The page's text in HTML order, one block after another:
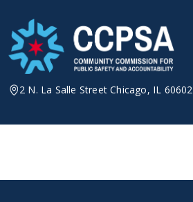
content
2 N. La Salle Street Chicago, IL 60602